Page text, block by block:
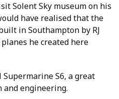
Solent Sky museum on his
have realised that the
in Southampton by RJ
he created here
S6, a great
and engineering.